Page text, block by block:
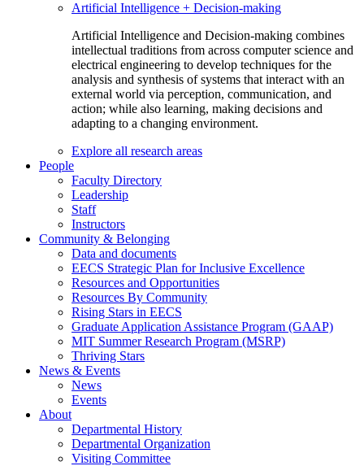
Artificial Intelligence + Decision-making
Artificial Intelligence and Decision-making combines
intellectual traditions from across computer science and
electrical engineering to develop techniques for the
analysis and synthesis of systems that interact with an
external world via perception, communication, and
action; while also learning, making decisions and
adapting to a changing environment.
Explore all research areas
People
Faculty Directory
Leadership
Staff
Instructors
Community & Belonging
Data and documents
EECS Strategic Plan for Inclusive Excellence
Resources and Opportunities
Resources By Community
Rising Stars in EECS
Graduate Application Assistance Program (GAAP)
MIT Summer Research Program (MSRP)
Thriving Stars
News & Events
News
Events
About
Departmental History
Departmental Organization
Visiting Committee